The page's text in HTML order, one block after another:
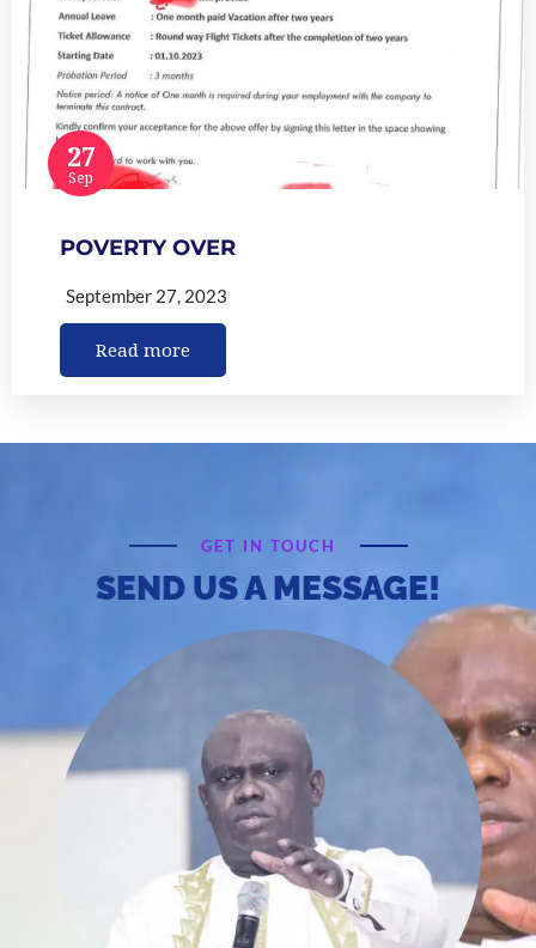
27
Sep
POVERTY OVER
September 27, 2023
Read more
GET IN TOUCH
SEND US A MESSAGE!